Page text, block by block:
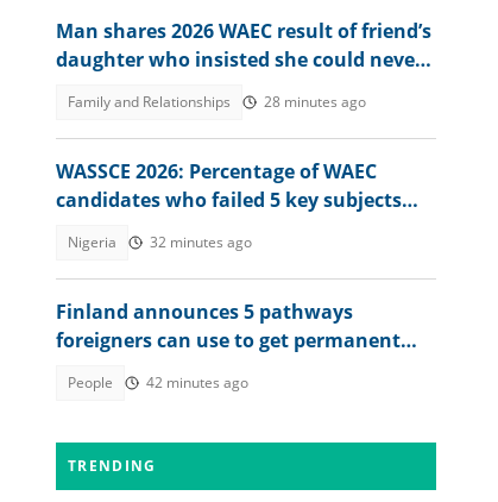
Man shares 2026 WAEC result of friend’s
daughter who insisted she could never
Family and Relationships 28 minutes ago
WASSCE 2026: Percentage of WAEC
candidates who failed 5 key subjects
Nigeria 32 minutes ago
Finland announces 5 pathways
foreigners can use to get permanent
People 42 minutes ago
TRENDING